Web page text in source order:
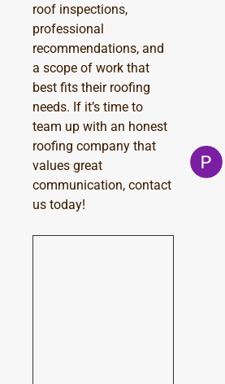
roof inspections,
professional
recommendations, and
a scope of work that
best fits their roofing
needs. If it’s time to
team up with an honest
roofing company that
values great
communication, contact
us today!